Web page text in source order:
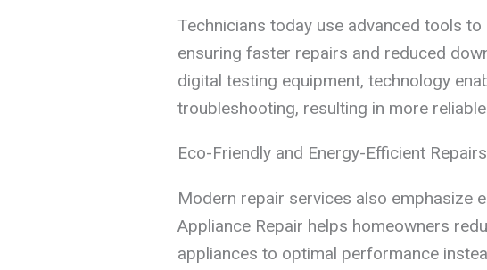
Technicians today use advanced tools
ensuring faster repairs and reduced
digital testing equipment, technology
troubleshooting, resulting in more
Eco-Friendly and Energy-Efficient Repairs
Modern repair services also emphasize
Appliance Repair helps homeowners
appliances to optimal performance